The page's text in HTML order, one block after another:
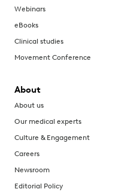
Webinars
eBooks
Clinical studies
Movement Conference
About
About us
Our medical experts
Culture & Engagement
Careers
Newsroom
Editorial Policy